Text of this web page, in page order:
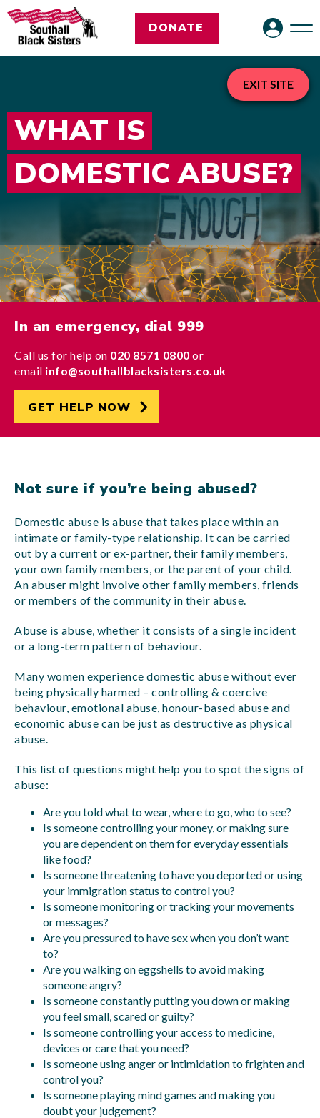
DONATE
WHAT IS
DOMESTIC ABUSE?
In an emergency, dial 999
Call us for help on 020 8571 0800 or
email info@southallblacksisters.co.uk
GET HELP NOW
Not sure if you’re being abused?
Domestic abuse is abuse that takes place within an
intimate or family-type relationship. It can be carried
out by a current or ex-partner, their family members,
your own family members, or the parent of your child.
An abuser might involve other family members, friends
or members of the community in their abuse.
Abuse is abuse, whether it consists of a single incident
or a long-term pattern of behaviour.
Many women experience domestic abuse without ever
being physically harmed – controlling & coercive
behaviour, emotional abuse, honour-based abuse and
economic abuse can be just as destructive as physical
abuse.
This list of questions might help you to spot the signs of
abuse:
Are you told what to wear, where to go, who to see?
Is someone controlling your money, or making sure
you are dependent on them for everyday essentials
like food?
Is someone threatening to have you deported or using
your immigration status to control you?
Is someone monitoring or tracking your movements
or messages?
Are you pressured to have sex when you don’t want
to?
Are you walking on eggshells to avoid making
someone angry?
Is someone constantly putting you down or making
you feel small, scared or guilty?
Is someone controlling your access to medicine,
devices or care that you need?
Is someone using anger or intimidation to frighten and
control you?
Is someone playing mind games and making you
doubt your judgement?
EXIT SITE